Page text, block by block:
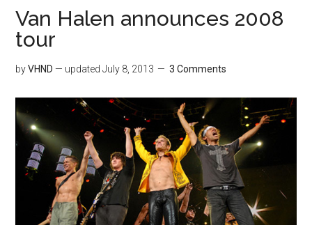
Van Halen announces 2008
tour
byVHND — updatedJuly 8, 2013 3 Comments